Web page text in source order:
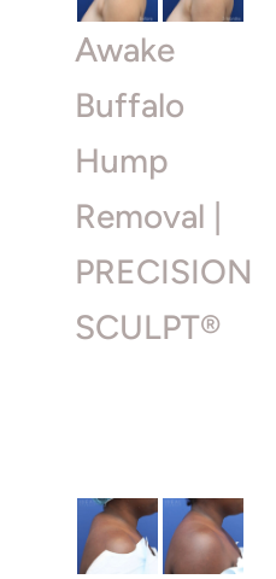
Awake
Buffalo
Hump
Removal |
PRECISION
SCULPT®